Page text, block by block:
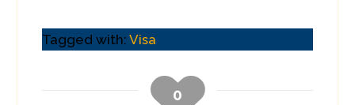
Tagged with: Visa
0